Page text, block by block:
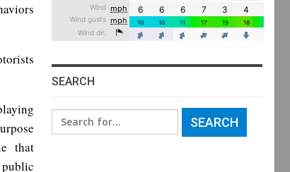
that
SEARCH
Search
for: